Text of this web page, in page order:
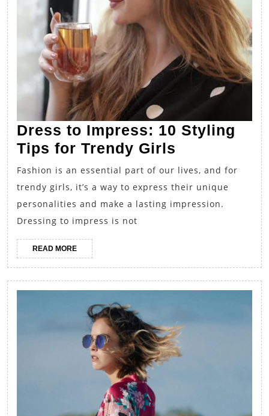
Dress to Impress: 10 Styling
Tips for Trendy Girls
to
Impress:
10
Trendy
Girls
Fashion is an essential part of our lives, and for
trendy girls, it’s a way to express their unique
personalities and make a lasting impression.
Dressing to impress is not
READ MOREREAD
MORE